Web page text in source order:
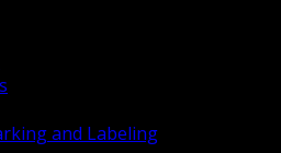
and Labeling